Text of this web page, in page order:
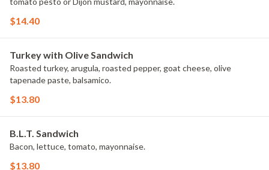
$14.40
Turkey with Olive Sandwich
Roasted turkey, arugula, roasted pepper, goat cheese, olive
tapenade paste, balsamico.
$13.80
B.L.T. Sandwich
Bacon, lettuce, tomato, mayonnaise.
$13.80